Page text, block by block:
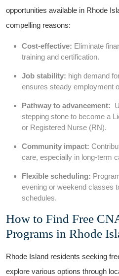
opportunities available in Rhode
compelling reasons:
Cost-effective: Eliminate
training and certification.
Job stability: high ⁢demand
ensures steady‌ employment
Pathway to advancement:
stepping stone to become a​
or ⁤Registered Nurse (RN).
Community impact:
⁢care, ⁢especially in long-term
Flexible ​scheduling:
evening or weekend classes
schedules.
How to Find Free
Programs in Rhode
Rhode Island residents seeking
explore various options through